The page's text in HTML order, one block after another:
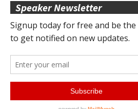
Speaker Newsletter